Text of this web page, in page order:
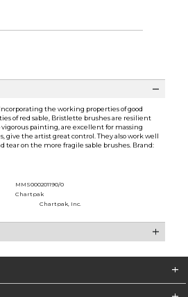
the working properties of good
of red sable, Bristlette brushes are resilient
painting, are excellent for massing
give the artist great control. They also work well
tear on the more fragile sable brushes. Brand:
MMS000201190/0
Chartpak
Chartpak, Inc.